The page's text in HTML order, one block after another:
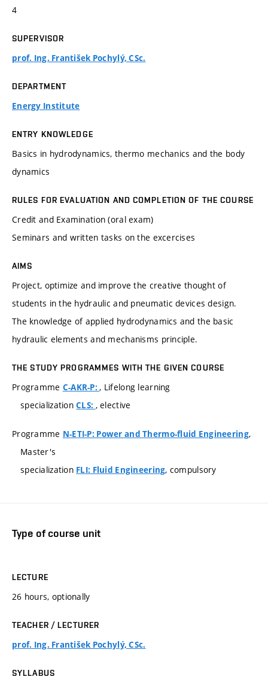
4
SUPERVISOR
prof. Ing. František Pochylý, CSc.
DEPARTMENT
Energy Institute
ENTRY KNOWLEDGE
Basics in hydrodynamics, thermo mechanics and the body
dynamics
RULES FOR EVALUATION AND COMPLETION OF THE COURSE
Credit and Examination (oral exam)
Seminars and written tasks on the excercises
AIMS
Project, optimize and improve the creative thought of
students in the hydraulic and pneumatic devices design.
The knowledge of applied hydrodynamics and the basic
hydraulic elements and mechanisms principle.
THE STUDY PROGRAMMES WITH THE GIVEN COURSE
Programme C-AKR-P:, Lifelong learning
specializationCLS: , elective
Programme N-ETI-P: Power and Thermo-fluid Engineering,
Master's
specialization FLI: Fluid Engineering, compulsory
Type of course unit
LECTURE
26 hours, optionally
TEACHER / LECTURER
prof. Ing. František Pochylý, CSc.
SYLLABUS